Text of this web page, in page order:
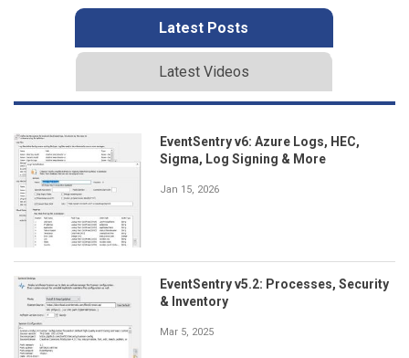
Latest Posts
Latest Videos
EventSentry v6: Azure Logs, HEC,
Sigma, Log Signing & More
Jan 15, 2026
EventSentry v5.2: Processes, Security
& Inventory
Mar 5, 2025